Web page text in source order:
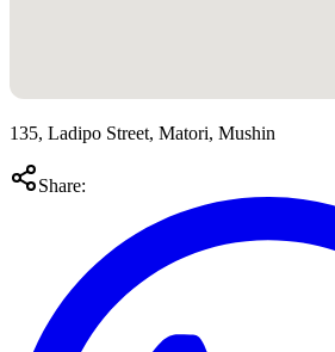
135, Ladipo Street, Matori, Mushin
Share: